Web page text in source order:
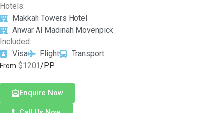
Hotels:
Makkah Towers Hotel
Anwar Al Madinah Movenpick
Included:
Visa
Flight Transport
From $1201/PP
Enquire Now